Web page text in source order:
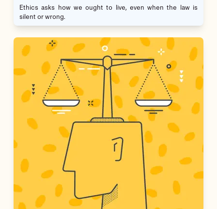
Ethics asks how we ought to live, even when the law is
silent or wrong.